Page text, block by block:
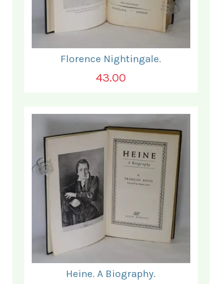
Florence Nightingale.
43.00
Heine. A Biography.